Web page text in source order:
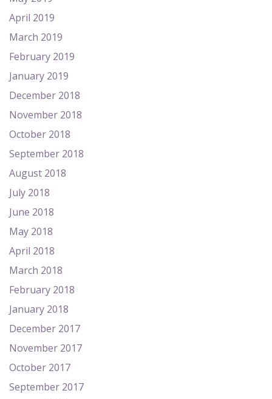
April 2019
March 2019
February 2019
January 2019
December 2018
November 2018
October 2018
September 2018
August 2018
July 2018
June 2018
May 2018
April 2018
March 2018
February 2018
January 2018
December 2017
November 2017
October 2017
September 2017